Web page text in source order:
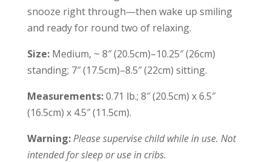
snooze right through—then wake up smiling
and ready for round two of relaxing.
Size:Medium, ~ 8″ (20.5cm)–10.25″ (26cm)
standing; 7″ (17.5cm)–8.5″ (22cm) sitting.
Measurements:0.71 lb.; 8″ (20.5cm) x 6.5″
(16.5cm) x 4.5″ (11.5cm).
Warning:Please supervise child while in use. Not
intended for sleep or use in cribs.